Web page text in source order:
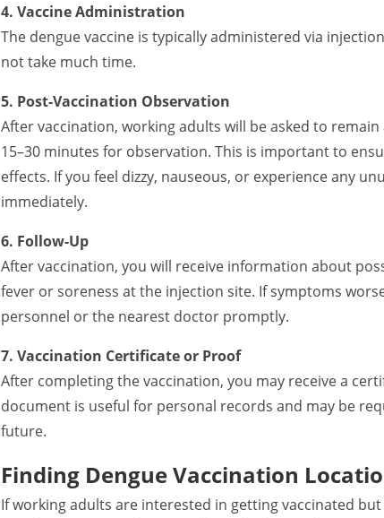
4. Vaccine Administration
The dengue vaccine is typically administered via
not take much time.
5. Post-Vaccination Observation
After vaccination, working adults will be asked to
15–30 minutes for observation. This is important to
effects. If you feel dizzy, nauseous, or experience any
immediately.
6. Follow-Up
After vaccination, you will receive information about
fever or soreness at the injection site. If symptoms
personnel or the nearest doctor promptly.
7. Vaccination Certificate or Proof
After completing the vaccination, you may receive a
document is useful for personal records and may be
future.
Finding Dengue Vaccination
If working adults are interested in getting vaccinated